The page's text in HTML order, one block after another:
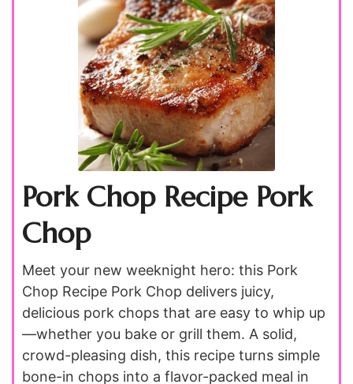
Pork Chop Recipe Pork
Chop
Meet your new weeknight hero: this Pork
Chop Recipe Pork Chop delivers juicy,
delicious pork chops that are easy to whip up
—whether you bake or grill them. A solid,
crowd-pleasing dish, this recipe turns simple
bone-in chops into a flavor-packed meal in